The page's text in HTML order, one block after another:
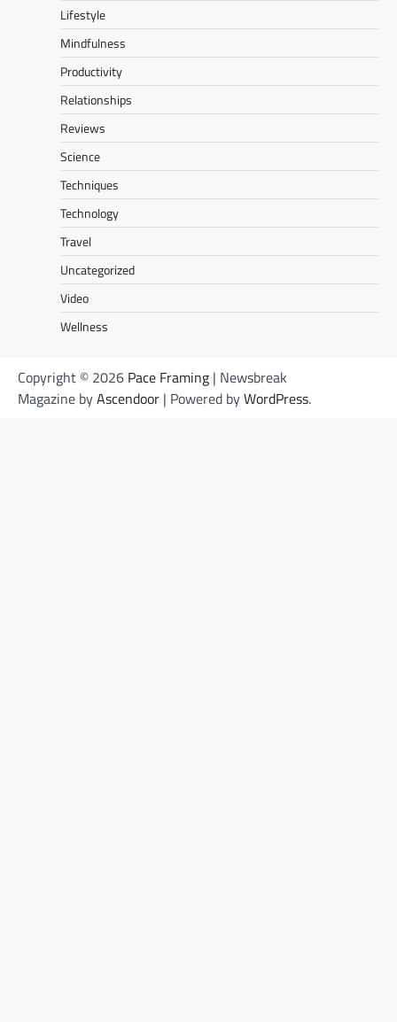
Lifestyle
Mindfulness
Productivity
Relationships
Reviews
Science
Techniques
Technology
Travel
Uncategorized
Video
Wellness
Copyright © 2026 Pace Framing | Newsbreak
Magazine byAscendoor | Powered byWordPress.